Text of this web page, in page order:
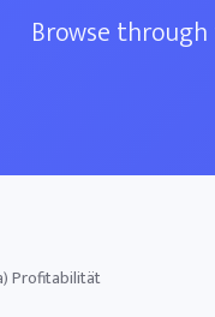
Browse
Profitabilität